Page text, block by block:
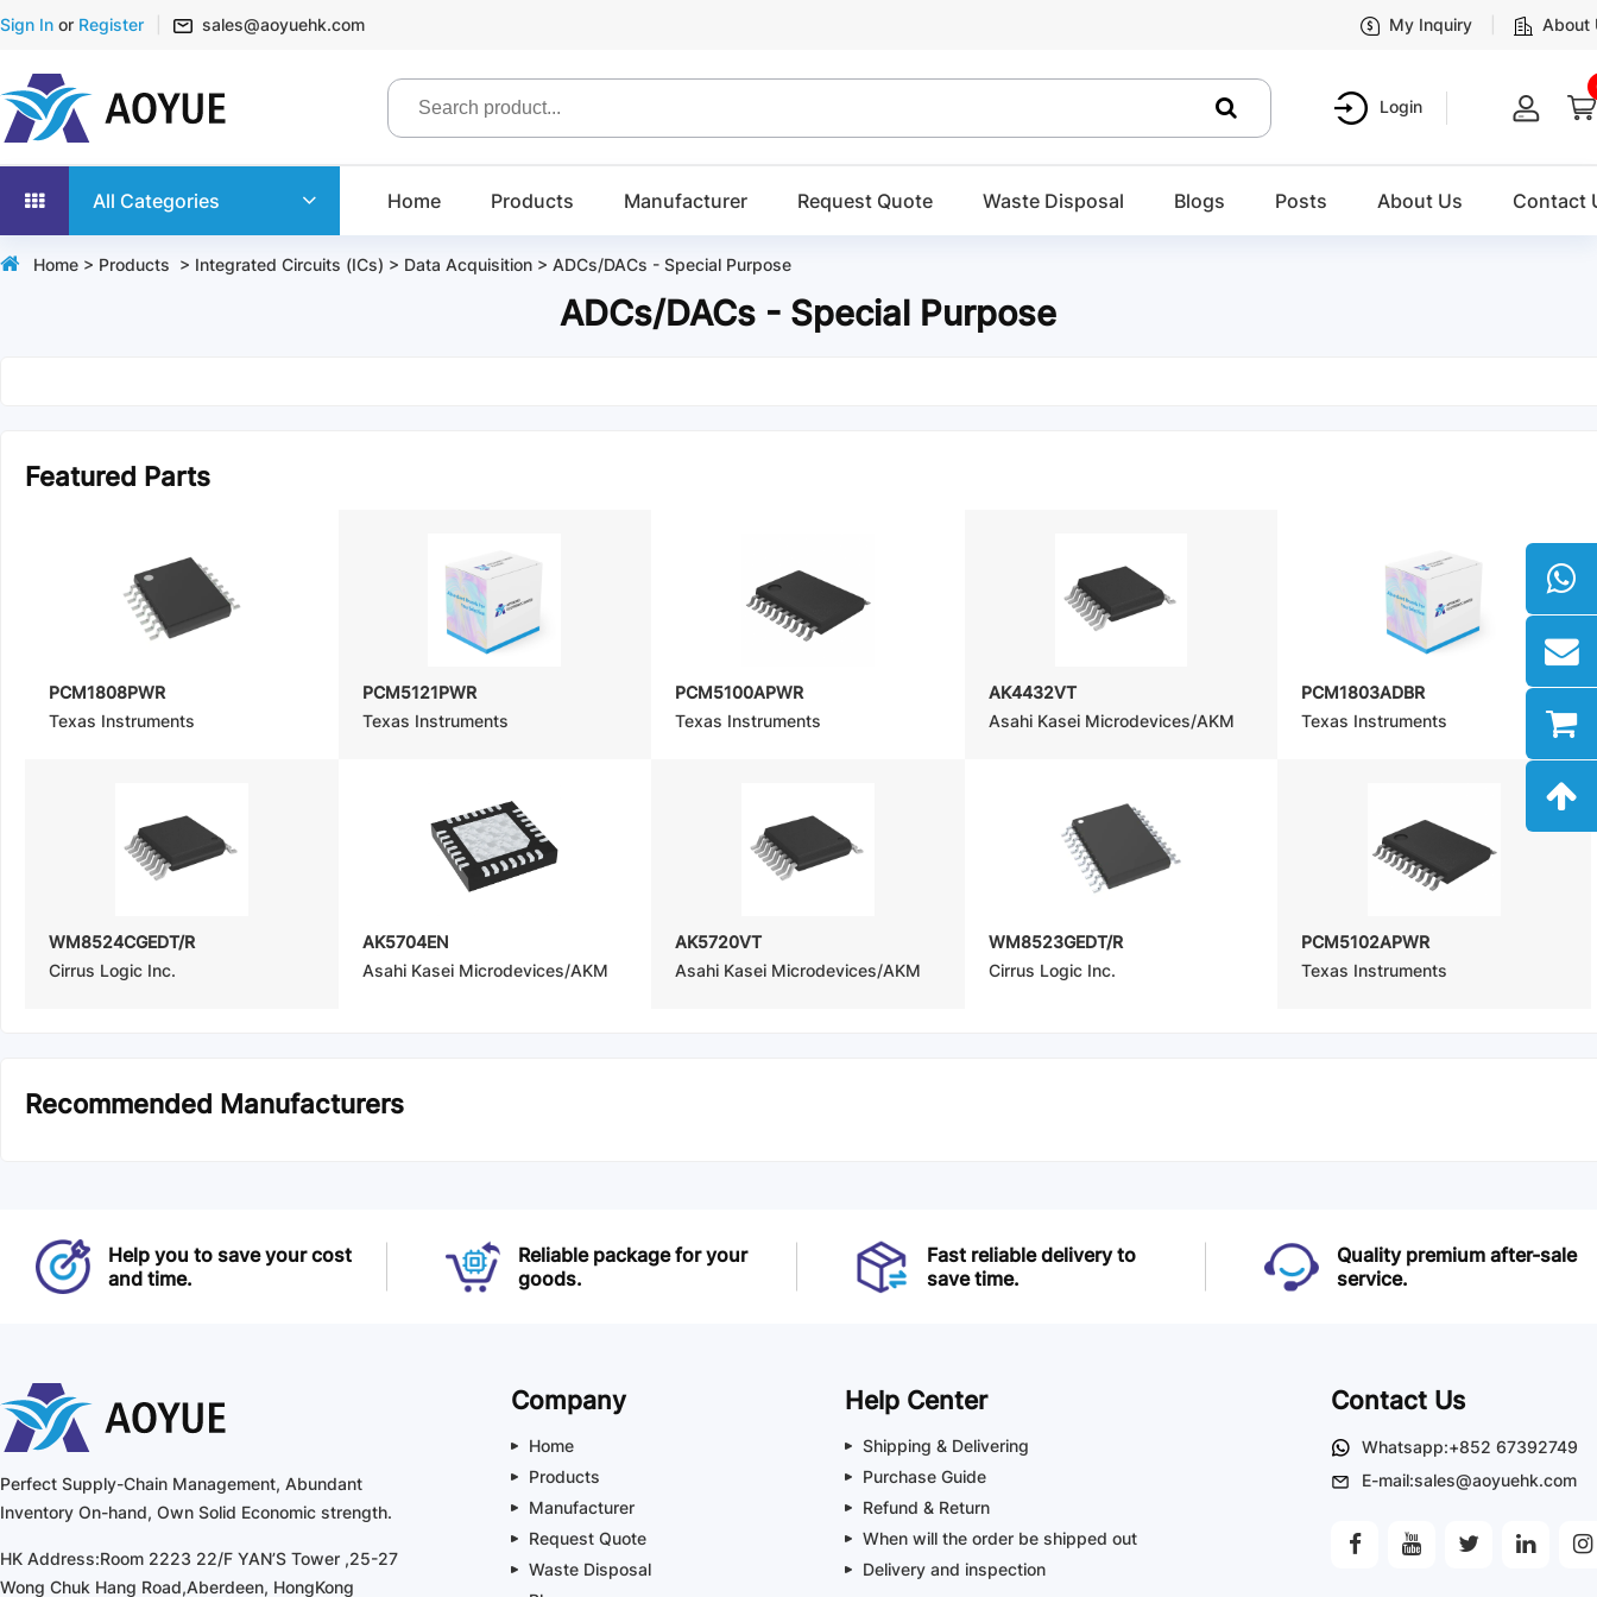
Sign In or Register sales@aoyuehk.com My Inquiry About
Login
All Categories Home Products Manufacturer Request Quote Waste Disposal Blogs Posts About Us Contact
Home > Products > Integrated Circuits (ICs) > Data Acquisition > ADCs/DACs - Special Purpose
ADCs/DACs - Special Purpose
Featured Parts
PCM1808PWR
Texas Instruments
PCM5121PWR
Texas Instruments
PCM5100APWR
Texas Instruments
AK4432VT
Asahi Kasei Microdevices/AKM
PCM1803ADBR
Texas Instruments
WM8524CGEDT/R
Cirrus Logic Inc.
AK5704EN
Asahi Kasei Microdevices/AKM
AK5720VT
Asahi Kasei Microdevices/AKM
WM8523GEDT/R
Cirrus Logic Inc.
PCM5102APWR
Texas Instruments
Recommended Manufacturers
Help you to save your cost
and time.
Reliable package for your
goods.
Fast reliable delivery to
save time.
Quality premium after-sale
service.
Perfect Supply-Chain Management, Abundant
Inventory On-hand, Own Solid Economic strength.
HK Address:Room 2223 22/F YAN’S Tower ,25-27
Wong Chuk Hang Road,Aberdeen, HongKong
Company
Home
Products
Manufacturer
Request Quote
Waste Disposal
Help Center
Shipping & Delivering
Purchase Guide
Refund & Return
When will the order be shipped out
Delivery and inspection
Contact Us
Whatsapp:+852 67392749
E-mail:sales@aoyuehk.com